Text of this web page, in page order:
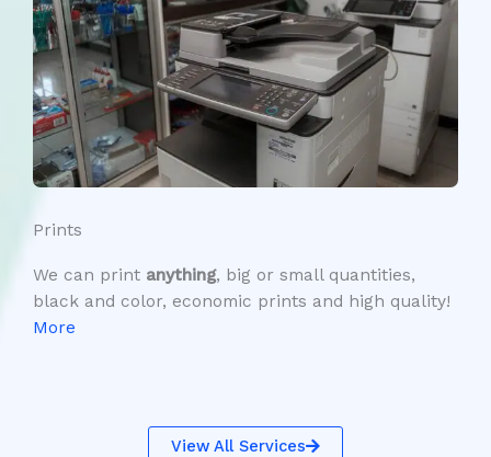
Prints
We can print anything, big or small quantities,
black and color, economic prints and high quality!
More
View All Services